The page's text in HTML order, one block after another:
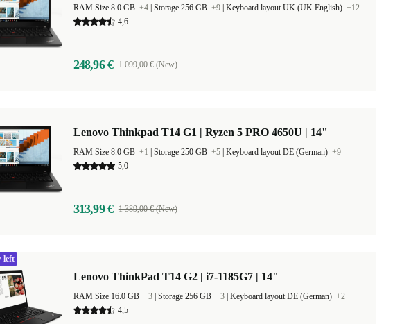
RAM Size 8.0 GB +4 Storage 256 GB +9 Keyboard layout UK (UK English) +12
4,6
248,96 € 1 099,00 € (New)
Lenovo Thinkpad T14 G1 | Ryzen 5 PRO 4650U | 14"
RAM Size 8.0 GB +1 Storage 250 GB +5 Keyboard layout DE (German) +9
5,0
313,99 € 1 389,00 € (New)
Lenovo ThinkPad T14 G2 | i7-1185G7 | 14"
RAM Size 16.0 GB +3 Storage 256 GB +3 Keyboard layout DE (German) +2
4,5
left